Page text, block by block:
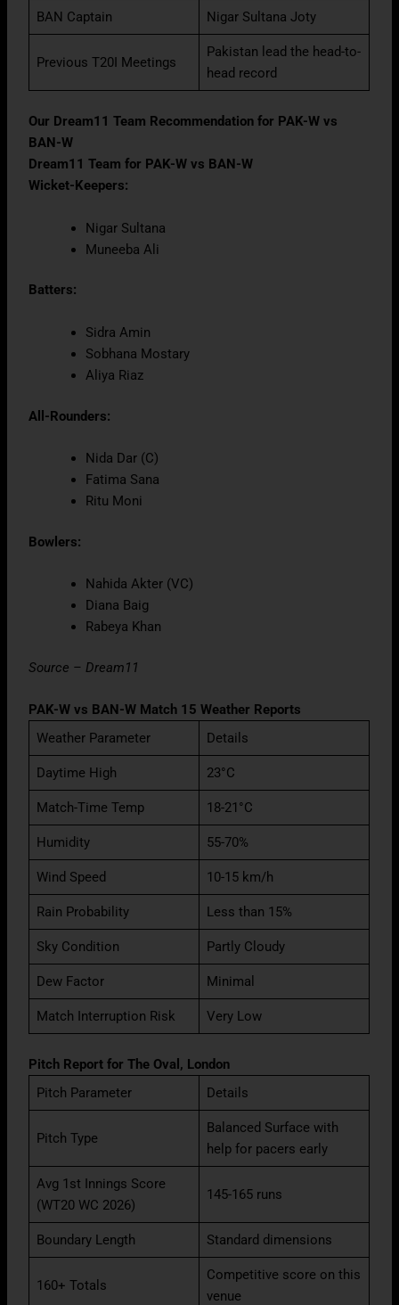
BAN Captain Nigar Sultana Joty
Previous T20I Meetings
Pakistan lead the head-to-
head record
Our Dream11 Team Recommendation for PAK-W vs
BAN-W
Dream11 Team for PAK-W vs BAN-W
Wicket-Keepers:
Nigar Sultana
Muneeba Ali
Batters:
Sidra Amin
Sobhana Mostary
Aliya Riaz
All-Rounders:
Nida Dar (C)
Fatima Sana
Ritu Moni
Bowlers:
Nahida Akter (VC)
Diana Baig
Rabeya Khan
Source – Dream11
PAK-W vs BAN-W Match 15 Weather Reports
Weather Parameter
Details
Daytime High 23°C
Match-Time Temp 18-21°C
Humidity 55-70%
Wind Speed 10-15 km/h
Rain Probability Less than 15%
Sky Condition Partly Cloudy
Dew Factor Minimal
Match Interruption Risk Very Low
Pitch Report for The Oval, London
Pitch Parameter
Details
Pitch Type
Balanced Surface with
help for pacers early
Avg 1st Innings Score
(WT20 WC 2026)
145-165 runs
Boundary Length Standard dimensions
160+ Totals
Competitive score on this
venue